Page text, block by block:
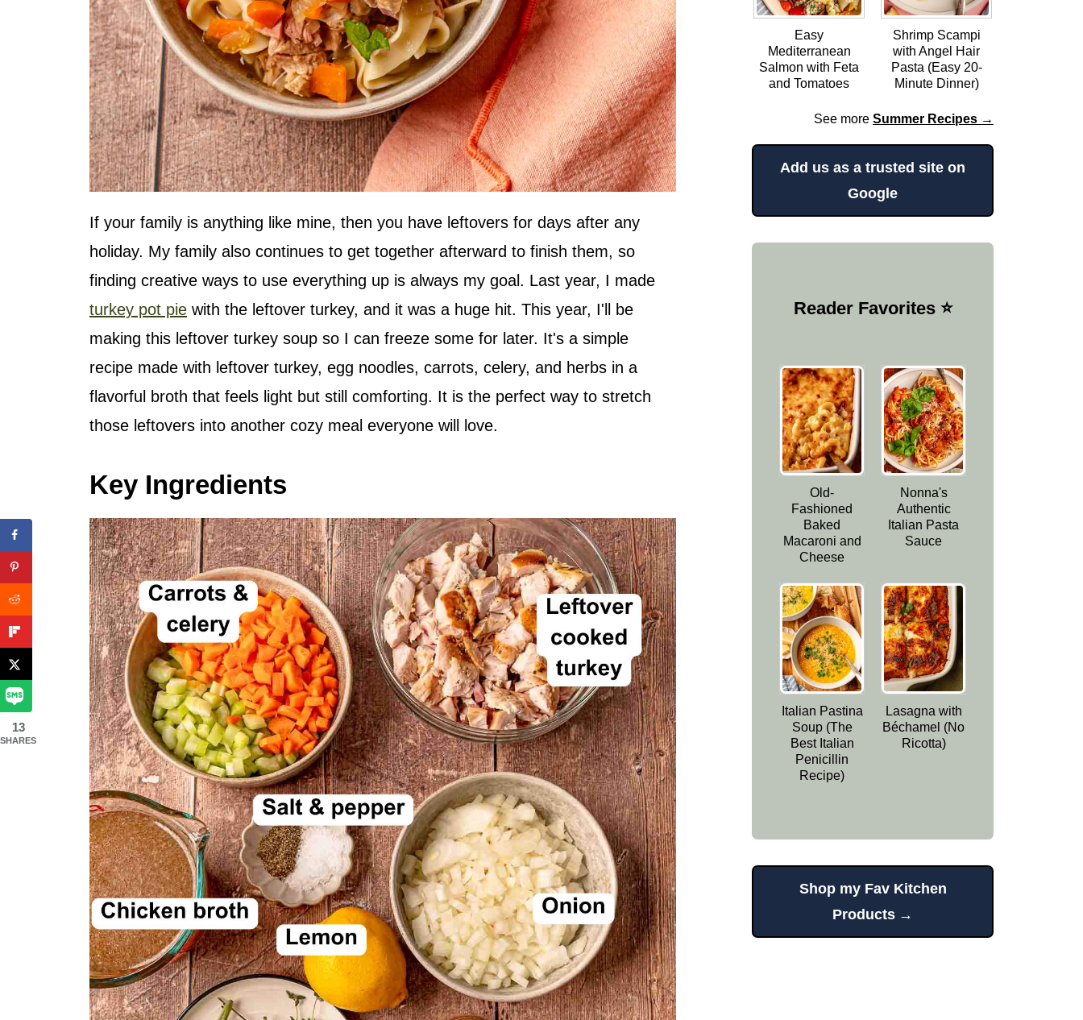
If your family is anything like mine, then you have leftovers for days after any
holiday. My family also continues to get together afterward to finish them, so
finding creative ways to use everything up is always my goal. Last year, I made
turkey pot pie with the leftover turkey, and it was a huge hit. This year, I'll be
making this leftover turkey soup so I can freeze some for later. It's a simple
recipe made with leftover turkey, egg noodles, carrots, celery, and herbs in a
flavorful broth that feels light but still comforting. It is the perfect way to stretch
those leftovers into another cozy meal everyone will love.
Key Ingredients
Easy
Mediterranean
Salmon with Feta
and Tomatoes
Shrimp Scampi
with Angel Hair
Pasta (Easy 20-
Minute Dinner)
See more Summer Recipes →
Add us as a trusted site on
Google
Reader Favorites ⭐️
Old-
Fashioned
Baked
Macaroni and
Cheese
Nonna's
Authentic
Italian Pasta
Sauce
Italian Pastina
Soup (The
Best Italian
Penicillin
Recipe)
Lasagna with
Béchamel (No
Ricotta)
Shop my Fav Kitchen
Products
13
SHARES